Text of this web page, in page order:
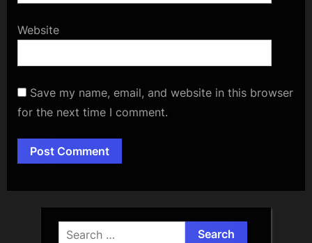
Website
Save my name, email, and website in this browser
for the next time I comment.
Alternative:
Search